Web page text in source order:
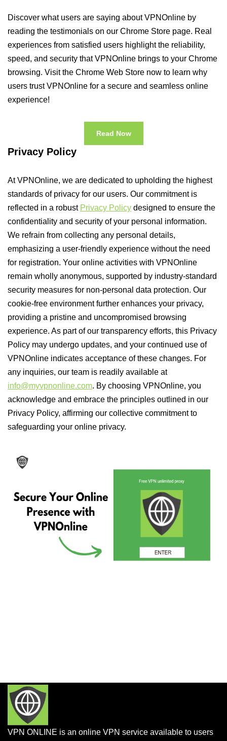
Discover what users are saying about VPNOnline by
reading the testimonials on our Chrome Store page. Real
experiences from satisfied users highlight the reliability,
speed, and security that VPNOnline brings to your Chrome
browsing. Visit the Chrome Web Store now to learn why
users trust VPNOnline for a secure and seamless online
experience!
Read Now
Privacy Policy
At VPNOnline, we are dedicated to upholding the highest
standards of privacy for our users. Our commitment is
reflected in a robust Privacy Policy designed to ensure the
confidentiality and security of your personal information.
We refrain from collecting any personal details,
emphasizing a user-friendly experience without the need
for registration. Your online activities with VPNOnline
remain wholly anonymous, supported by industry-standard
security measures for non-personal data protection. Our
cookie-free environment further enhances your privacy,
providing a pristine and uncompromised browsing
experience. As part of our transparency efforts, this Privacy
Policy may undergo updates, and your continued use of
VPNOnline indicates acceptance of these changes. For
any inquiries, our team is readily available at
info@myvpnonline.com. By choosing VPNOnline, you
acknowledge and embrace the principles outlined in our
Privacy Policy, affirming our collective commitment to
safeguarding your online privacy.
VPN ONLINE is an online VPN service available to users